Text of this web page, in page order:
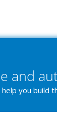
and
you build